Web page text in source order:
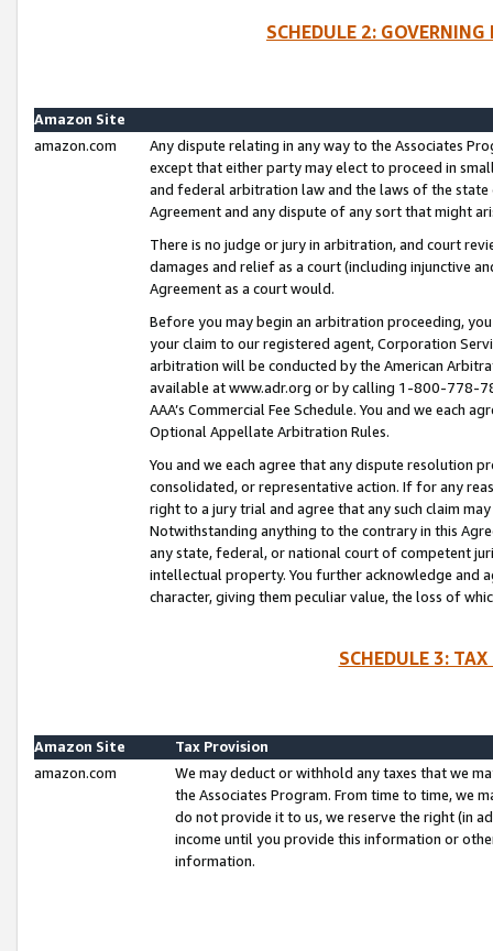
SCHEDULE 2:
Amazon Site
amazon.com
Any dispute relating in any way to the Associates
except that either party may elect to proceed in
and federal arbitration law and the laws of the
Agreement and any dispute of any sort that might
There is no judge or jury in arbitration, and court
damages and relief as a court (including injunctive
Agreement as a court would.
Before you may begin an arbitration proceeding,
your claim to our registered agent, Corporation
arbitration will be conducted by the American
available at www.adr.org or by calling 1-800-778-
AAA’s Commercial Fee Schedule. You and we each
Optional Appellate Arbitration Rules.
You and we each agree that any dispute resolution
consolidated, or representative action. If for any
right to a jury trial and agree that any such claim
Notwithstanding anything to the contrary in this
any state, federal, or national court of competent
intellectual property. You further acknowledge and
character, giving them peculiar value, the loss of
SCHEDULE 3:
Amazon Site
Tax Provision
amazon.com
We may deduct or withhold any taxes that we
the Associates Program. From time to time, we
do not provide it to us, we reserve the right (in
income until you provide this information or
information.